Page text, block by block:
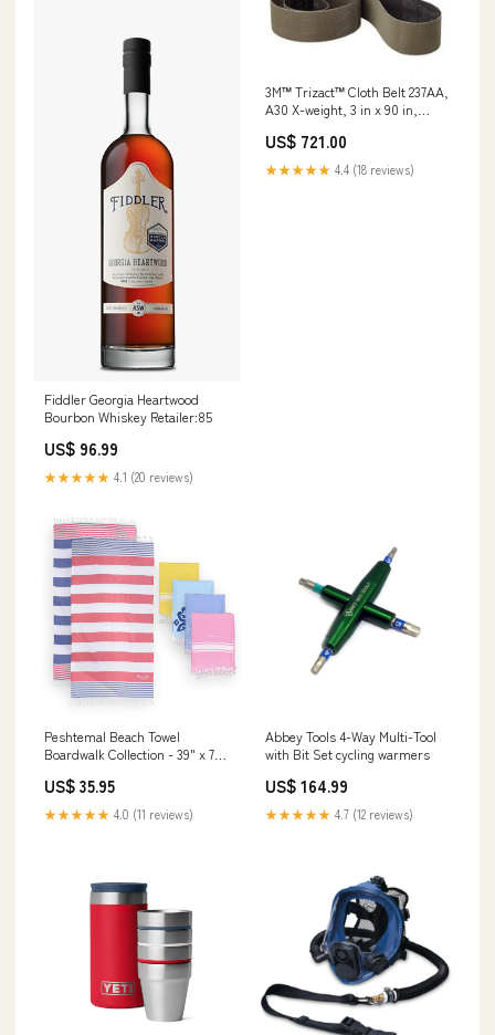
Fiddler Georgia Heartwood
Bourbon Whiskey Retailer:85
US$ 96.99
★★★★★ 4.1 (20 reviews)
3M™ Trizact™ Cloth Belt 237AA,
A30 X-weight, 3 in x 90 in,
Min Qty Order:50
US$ 721.00
★★★★★ 4.4 (18 reviews)
Peshtemal Beach Towel
Boardwalk Collection - 39" x 70"
US$ 35.95
★★★★★ 4.0 (11 reviews)
Abbey Tools 4-Way Multi-Tool
with Bit Set cycling warmers
US$ 164.99
★★★★★ 4.7 (12 reviews)